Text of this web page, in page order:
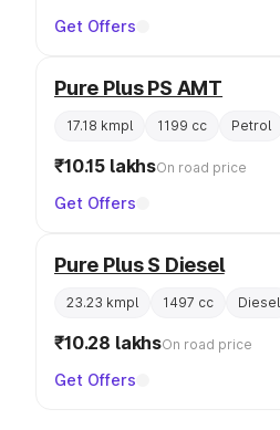
Get Offers
Pure Plus PS AMT
17.18 kmpl 1199 cc Petrol
₹10.15 lakhsOn road price
Get Offers
Pure Plus S Diesel
23.23 kmpl 1497 cc Diesel
₹10.28 lakhsOn road price
Get Offers